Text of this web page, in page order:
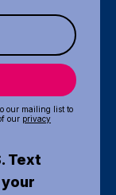
our mailing list to
our privacy
Text
your